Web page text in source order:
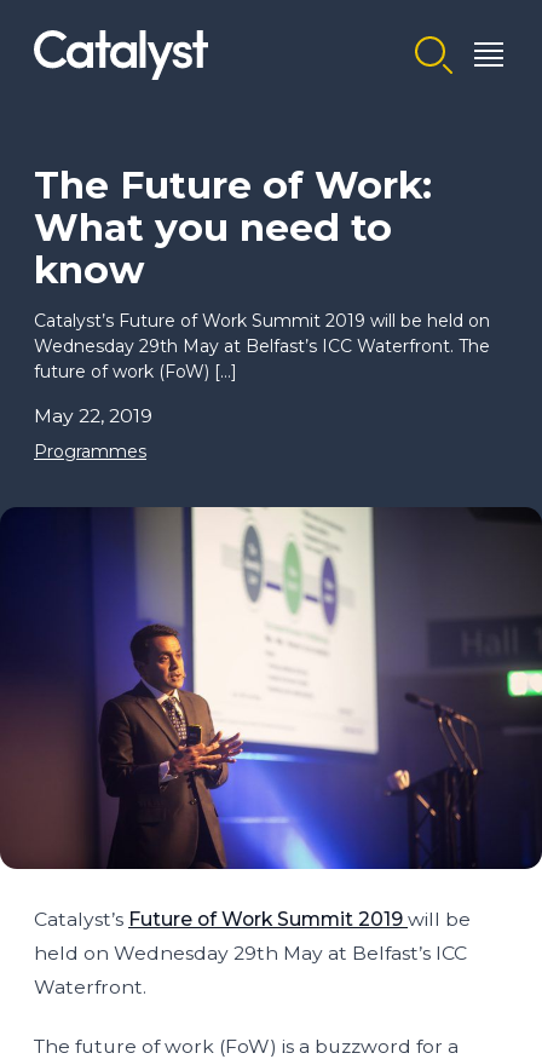
Homepage link
The Future of Work:
What you need to
know
Catalyst’s Future of Work Summit 2019 will be held on
Wednesday 29th May at Belfast’s ICC Waterfront. The
future of work (FoW) […]
May 22, 2019
Programmes
Catalyst’s Future of Work Summit 2019 will be
held on Wednesday 29th May at Belfast’s ICC
Waterfront.
The future of work (FoW) is a buzzword for a